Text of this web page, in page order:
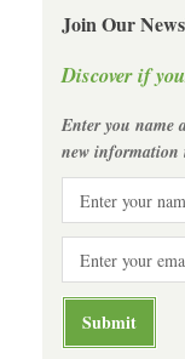
Join Our
Discover if
Enter you name
new information